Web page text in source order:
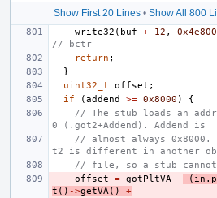
Show First 20 Lines• Show All 800
write32 ( buf + 12 ,
// bctr
return ;
}
uint32_t
offset ;
if
(addend >= 0x8000 )
{
// The stub loads an
0 (.got2+Addend). Addend is
// almost always 0x8000.
t2 is different in another
// file, so a stub cannot
offset
= gotPltVA - ( in .
t () ->getVA ()
+